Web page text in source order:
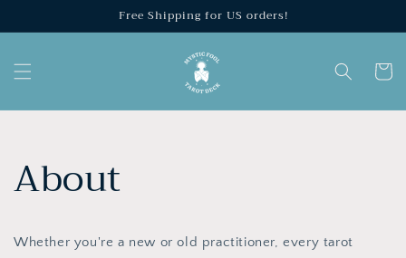
Free Shipping for US orders!
Cart
About
Whether you're a new or old practitioner, every tarot